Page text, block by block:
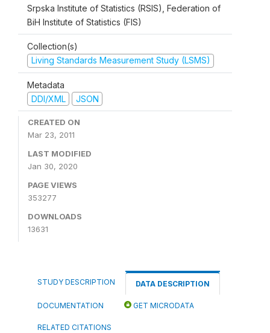
Srpska Institute of Statistics (RSIS), Federation of
BiH Institute of Statistics (FIS)
Collection(s)
Living Standards Measurement Study (LSMS)
Metadata
DDI/XML
JSON
CREATED ON
Mar 23, 2011
LAST MODIFIED
Jan 30, 2020
PAGE VIEWS
353277
DOWNLOADS
13631
STUDY DESCRIPTION DATA DESCRIPTION
DOCUMENTATION GET MICRODATA
RELATED CITATIONS